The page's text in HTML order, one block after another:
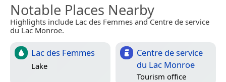
Notable Places Nearby
Highlights include Lac des Femmes and Centre de service
du Lac Monroe.
Lac des Femmes
Lake
Centre de service
du Lac Monroe
Tourism office